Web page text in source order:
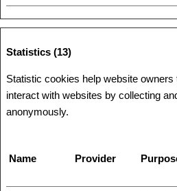
Statistics (13)
Statistic cookies help website
interact with websites by collecting
anonymously.
Name Provider